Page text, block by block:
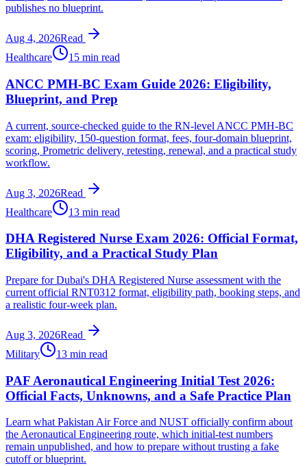
publishes no blueprint.
Aug 4, 2026Read
Healthcare
15 min read
ANCC PMH-BC Exam Guide 2026: Eligibility,
Blueprint, and Prep
A current, source-checked guide to the RN-level ANCC PMH-BC
exam: eligibility, 150-question format, fees, four-domain blueprint,
scoring, Prometric delivery, retesting, renewal, and a practical study
workflow.
Aug 3, 2026Read
Healthcare
13 min read
DHA Registered Nurse Exam 2026: Official Format,
Eligibility, and a Practical Study Plan
Prepare for Dubai's DHA Registered Nurse assessment with the
current official RNT0312 format, eligibility path, booking steps, and
a realistic four-week plan.
Aug 3, 2026Read
Military
13 min read
PAF Aeronautical Engineering Initial Test 2026:
Official Facts, Unknowns, and a Safe Practice Plan
Learn what Pakistan Air Force and NUST officially confirm about
the Aeronautical Engineering route, which initial-test numbers
remain unpublished, and how to prepare without trusting a fake
cutoff or blueprint.